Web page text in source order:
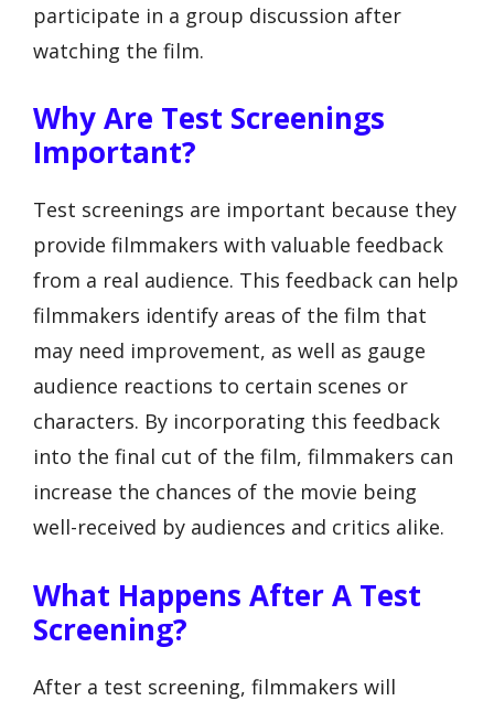
participate in a group discussion after
watching the film.
Why Are Test Screenings
Important?
Test screenings are important because they
provide filmmakers with valuable feedback
from a real audience. This feedback can help
filmmakers identify areas of the film that
may need improvement, as well as gauge
audience reactions to certain scenes or
characters. By incorporating this feedback
into the final cut of the film, filmmakers can
increase the chances of the movie being
well-received by audiences and critics alike.
What Happens After A Test
Screening?
After a test screening, filmmakers will